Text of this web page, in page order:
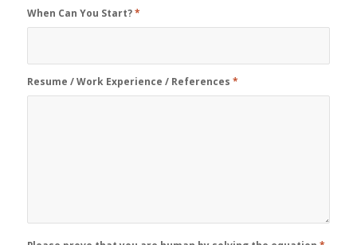
When Can You Start?*
Resume / Work Experience / References *